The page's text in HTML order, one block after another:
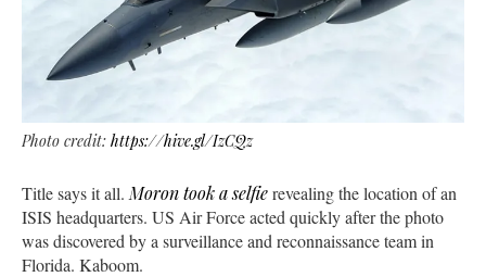
Photo credit: https://hive.gl/IzCQz
Title says it all. Moron took a selfierevealing the location of an
ISIS headquarters. US Air Force acted quickly after the photo
was discovered by a surveillance and reconnaissance team in
Florida. Kaboom.